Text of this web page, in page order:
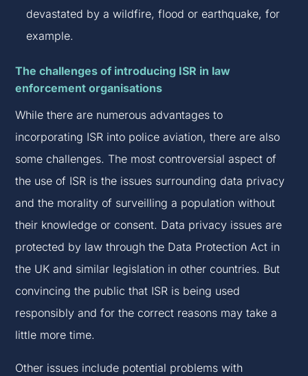
devastated by a wildfire, flood or earthquake, for
example.
The challenges of introducing ISR in law
enforcement organisations
While there are numerous advantages to
incorporating ISR into police aviation, there are also
some challenges. The most controversial aspect of
the use of ISR is the issues surrounding data privacy
and the morality of surveilling a population without
their knowledge or consent. Data privacy issues are
protected by law through the Data Protection Act in
the UK and similar legislation in other countries. But
convincing the public that ISR is being used
responsibly and for the correct reasons may take a
little more time.
Other issues include potential problems with